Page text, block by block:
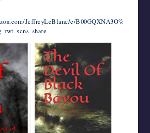
JeffreyLeBlanc/e/B00GQXNA3O%